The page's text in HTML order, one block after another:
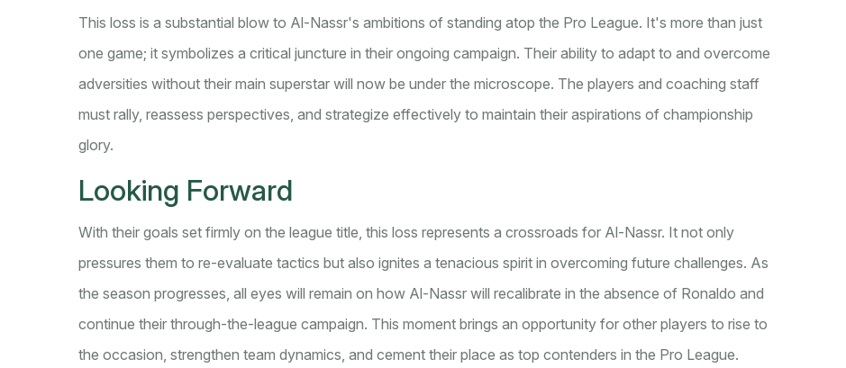
This loss is a substantial blow to Al-Nassr's ambitions of standing atop the Pro League. It's more than just
one game; it symbolizes a critical juncture in their ongoing campaign. Their ability to adapt to and overcome
adversities without their main superstar will now be under the microscope. The players and coaching staff
must rally, reassess perspectives, and strategize effectively to maintain their aspirations of championship
glory.
Looking Forward
With their goals set firmly on the league title, this loss represents a crossroads for Al-Nassr. It not only
pressures them to re-evaluate tactics but also ignites a tenacious spirit in overcoming future challenges. As
the season progresses, all eyes will remain on how Al-Nassr will recalibrate in the absence of Ronaldo and
continue their through-the-league campaign. This moment brings an opportunity for other players to rise to
the occasion, strengthen team dynamics, and cement their place as top contenders in the Pro League.